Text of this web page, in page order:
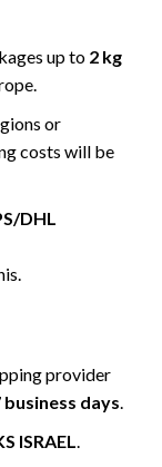
up to 2 kg
or
costs will be
DHL
provider
business days.
ISRAEL.